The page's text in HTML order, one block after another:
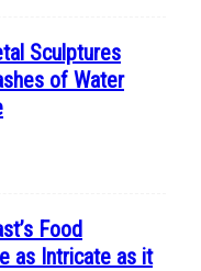
Sculptures
of Water
Food
as Intricate as it